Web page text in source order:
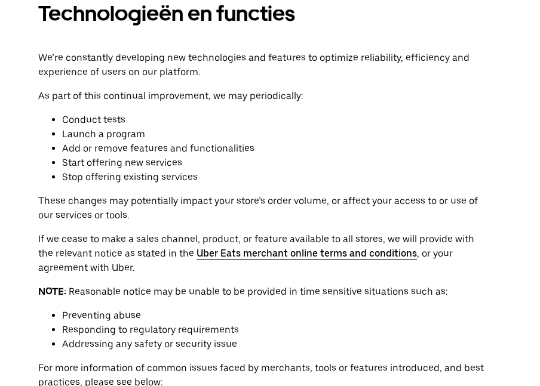
Technologieën en functies
We’re constantly developing new technologies and features to optimize reliability, efficiency and
experience of users on our platform.
As part of this continual improvement, we may periodically:
Conduct tests
Launch a program
Add or remove features and functionalities
Start offering new services
Stop offering existing services
These changes may potentially impact your store’s order volume, or affect your access to or use of
our services or tools.
If we cease to make a sales channel, product, or feature available to all stores, we will provide with
the relevant notice as stated in the Uber Eats merchant online terms and conditions, or your
agreement with Uber.
NOTE: Reasonable notice may be unable to be provided in time sensitive situations such as:
Preventing abuse
Responding to regulatory requirements
Addressing any safety or security issue
For more information of common issues faced by merchants, tools or features introduced, and best
practices, please see below: